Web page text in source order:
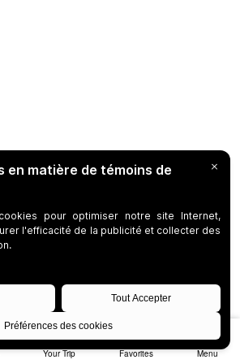
Your Trip Favorites Menu